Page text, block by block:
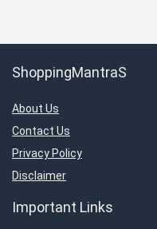
ShoppingMantraS
About Us
Contact Us
Privacy Policy
Disclaimer
Important Links